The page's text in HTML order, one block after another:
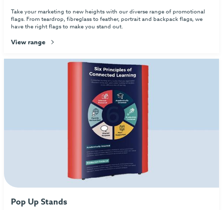
Take your marketing to new heights with our diverse range of promotional
flags. From teardrop, fibreglass to feather, portrait and backpack flags, we
have the right flags to make you stand out.
View range
Pop Up Stands